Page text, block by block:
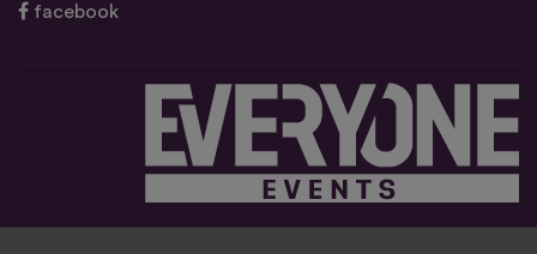
facebook